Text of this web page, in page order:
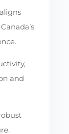
and